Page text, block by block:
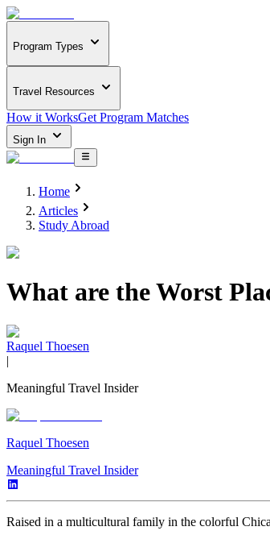
Program Types
Travel Resources
How it WorksGet Program Matches
Sign In
Home
Articles
Study Abroad
What are the Worst
Raquel Thoesen
|
Meaningful Travel Insider
Raquel Thoesen
Meaningful Travel Insider
Raised in a multicultural family in the colorful